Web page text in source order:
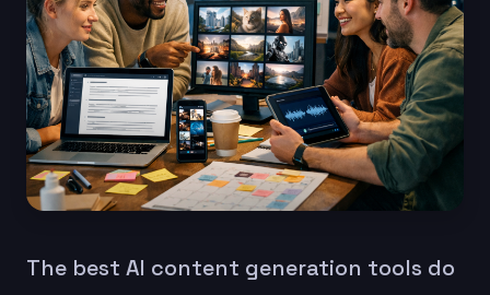
The best AI content generation tools do